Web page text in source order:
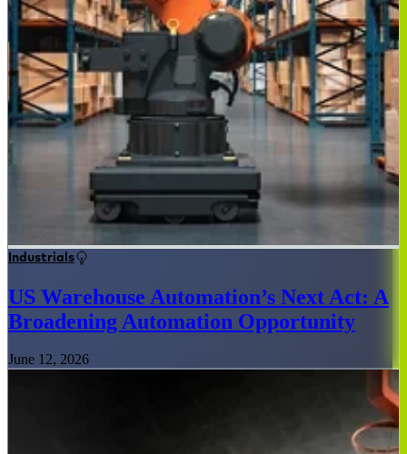
Industrials
US Warehouse Automation’s Next Act: A
Broadening Automation Opportunity
June 12, 2026